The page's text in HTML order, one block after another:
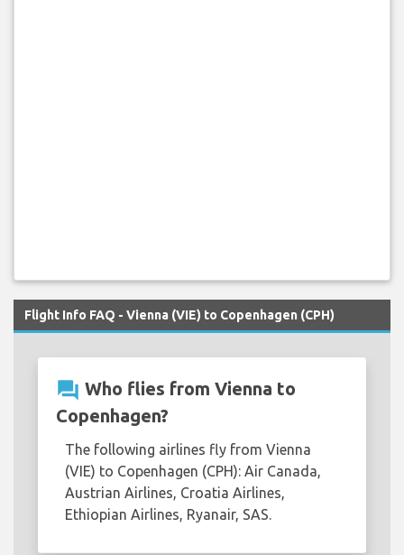
Flight Info FAQ - Vienna (VIE) to Copenhagen (CPH)
question_answer Who flies from Vienna to
Copenhagen?
The following airlines fly from Vienna
(VIE) to Copenhagen (CPH): Air Canada,
Austrian Airlines, Croatia Airlines,
Ethiopian Airlines, Ryanair, SAS.